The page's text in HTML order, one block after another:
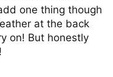
one thing though
at the back
on! But honestly